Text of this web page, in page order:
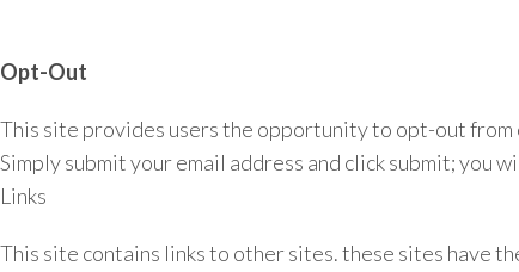
Opt-Out
This site provides users the opportunity to opt-out from
Simply submit your email address and click submit; you
Links
This site contains links to other sites. these sites have